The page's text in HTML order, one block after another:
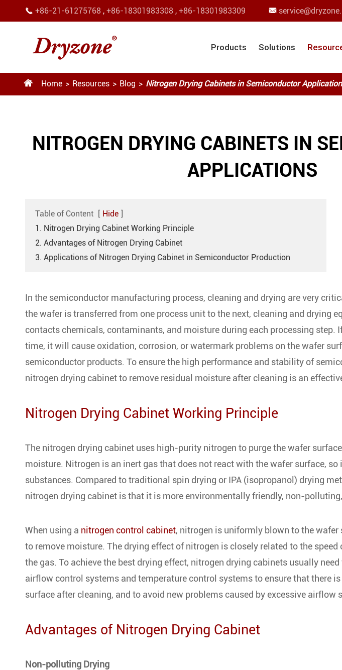
 +86-21-61275768 , +86-18301983308 , +86-18301983309 
Products Solutions
 Home Resources Blog Nitrogen Drying Cabinets in Semiconductor
NITROGEN DRYING CABINETS IN
APPLICATIONS
Table of Content [ Hide ]
1. Nitrogen Drying Cabinet Working Principle
2. Advantages of Nitrogen Drying Cabinet
3. Applications of Nitrogen Drying Cabinet in Semiconductor Production
In the semiconductor manufacturing process, cleaning and drying are very
the wafer is transferred from one process unit to the next, cleaning and drying
contacts chemicals, contaminants, and moisture during each processing step.
time, it will cause oxidation, corrosion, or watermark problems on the wafer
semiconductor products. To ensure the high performance and stability of
nitrogen drying cabinet to remove residual moisture after cleaning is an
Nitrogen Drying Cabinet Working Principle
The nitrogen drying cabinet uses high-purity nitrogen to purge the wafer
moisture. Nitrogen is an inert gas that does not react with the wafer surface, so
substances. Compared to traditional spin drying or IPA (isopropanol) drying
nitrogen drying cabinet is that it is more environmentally friendly, non-
When using a nitrogen control cabinet, nitrogen is uniformly blown to the
to remove moisture. The drying effect of nitrogen is closely related to the
the gas. To achieve the best drying effect, nitrogen drying cabinets usually
airflow control systems and temperature control systems to ensure that there
surface after cleaning, and to avoid new problems caused by excessive airflow
Advantages of Nitrogen Drying Cabinet
Non-polluting Drying